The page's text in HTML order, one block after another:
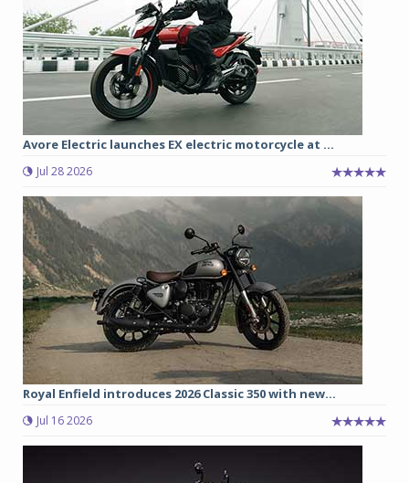
Avore Electric launches EX electric motorcycle at ...
Jul 28 2026
Royal Enfield introduces 2026 Classic 350 with new...
Jul 16 2026